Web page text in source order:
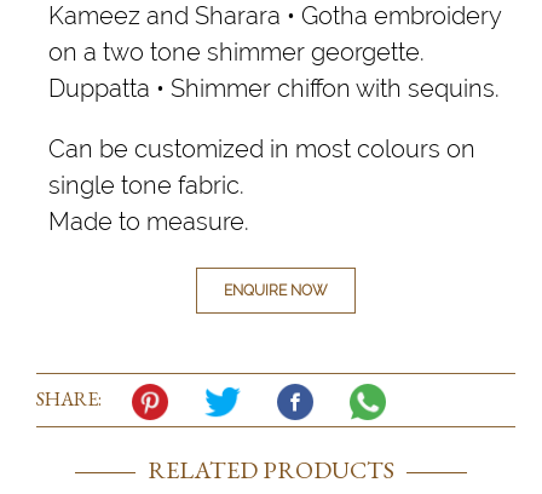
Kameez and Sharara • Gotha embroidery
on a two tone shimmer georgette.
Duppatta • Shimmer chiffon with sequins.
Can be customized in most colours on
single tone fabric.
Made to measure.
ENQUIRE NOW
SHARE:
RELATED PRODUCTS